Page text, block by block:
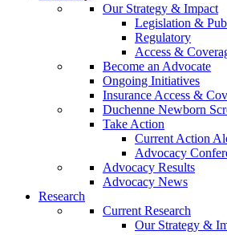
Our Strategy & Impact
Legislation &
Regulatory
Access &
Become an Advocate
Ongoing Initiatives
Insurance Access &
Duchenne Newborn
Take Action
Current Action
Advocacy
Advocacy Results
Advocacy News
Research
Current Research
Our Strategy &